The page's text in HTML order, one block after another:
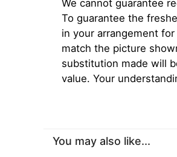
We cannot guarantee
To guarantee the
in your arrangement
match the picture
substitution made will
value. Your
You may also like...